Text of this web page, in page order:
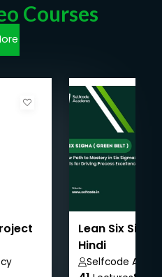
Courses
Lean Six
Hindi
Selfcode